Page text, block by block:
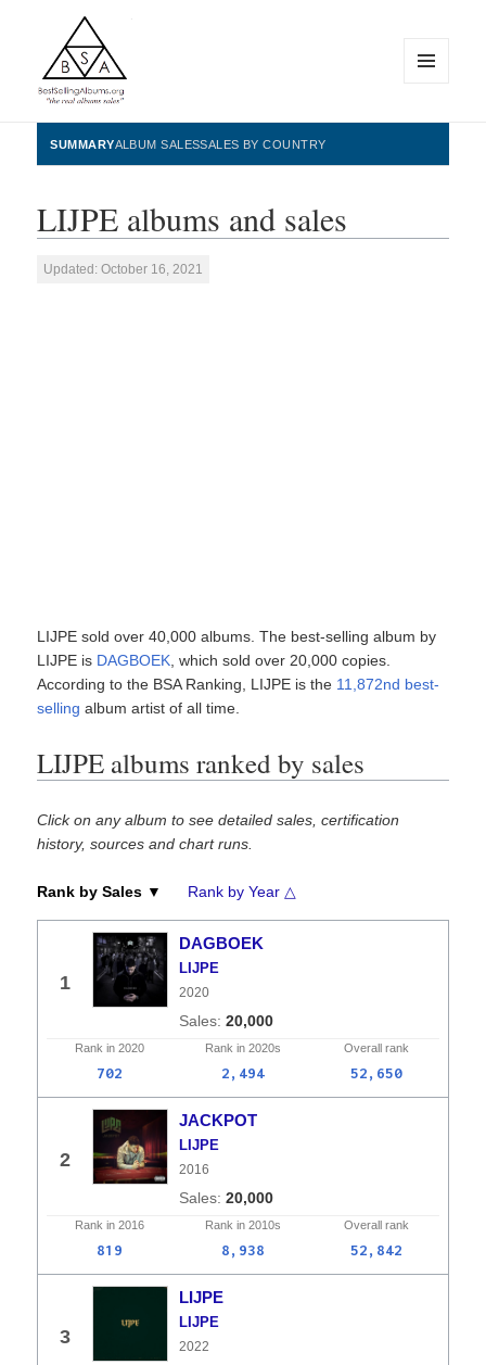
BestSellingAlbums.org
WIDGETS
SUMMARYALBUM SALESSALES BY COUNTRY
LIJPE albums and sales
Updated: October 16, 2021
LIJPE sold over 40,000 albums. The best-selling album by
LIJPE is DAGBOEK , which sold over 20,000 copies.
According to the BSA Ranking, LIJPE is the 11,872nd best-
selling album artist of all time.
LIJPE albums ranked by sales
Click on any album to see detailed sales, certification
history, sources and chart runs.
Rank by Sales ▼ Rank by Year △
1
DAGBOEK
LIJPE
2020
20,000
Rank in 2020 Rank in 2020s Overall rank
702 2,494 52,650
2
JACKPOT
LIJPE
2016
20,000
Rank in 2016 Rank in 2010s Overall rank
819 8,938 52,842
3
LIJPE
LIJPE
2022